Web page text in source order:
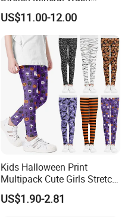
Skinny Jean Pants
US$11.00-12.00
Kids Halloween Print
Multipack Cute Girls Stretch
Leggings Ankle Length
US$1.90-2.81